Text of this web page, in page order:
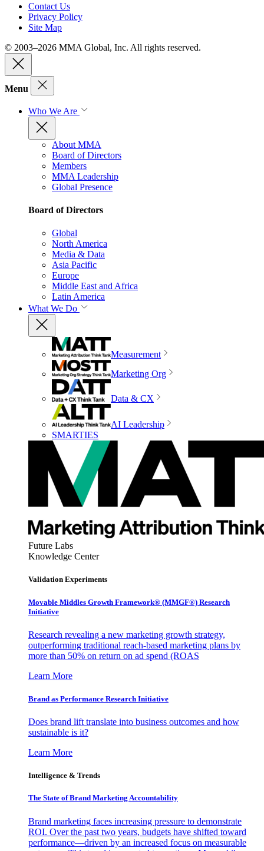
Contact Us
Privacy Policy
Site Map
© 2003–2026 MMA Global, Inc. All rights reserved.
Menu
Who We Are
About MMA
Board of Directors
Members
MMA Leadership
Global Presence
Board of Directors
Global
North America
Media & Data
Asia Pacific
Europe
Middle East and Africa
Latin America
What We Do
Measurement
Marketing Org
Data & CX
AI Leadership
SMARTIES
Future Labs
Knowledge Center
Validation Experiments
Movable Middles Growth Framework® (MMGF®) Research
Initiative
Research revealing a new marketing growth strategy,
outperforming traditional reach-based marketing plans by
more than 50% on return on ad spend (ROAS
Learn More
Brand as Performance Research Initiative
Does brand lift translate into business outcomes and how
sustainable is it?
Learn More
Intelligence & Trends
The State of Brand Marketing Accountability
Brand marketing faces increasing pressure to demonstrate
ROI. Over the past two years, budgets have shifted toward
performance—driven by an increased focus on measurable